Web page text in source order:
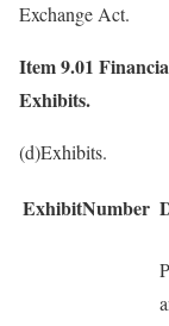
Exchange Act.
Item 9.01
Exhibits.
(d)Exhibits.
ExhibitNumber